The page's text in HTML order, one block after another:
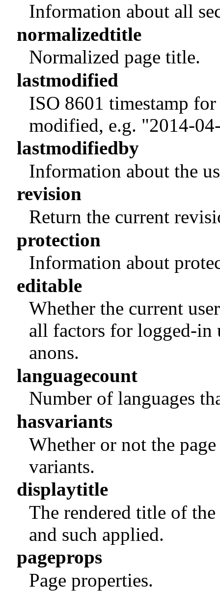
Information about all
normalizedtitle
Normalized page title.
lastmodified
ISO 8601 timestamp
modified, e.g. "2014-
lastmodifiedby
Information about the
revision
Return the current
protection
Information about
editable
Whether the current
all factors for logged-in
anons.
languagecount
Number of languages
hasvariants
Whether or not the
variants.
displaytitle
The rendered title of
and such applied.
pageprops
Page properties.